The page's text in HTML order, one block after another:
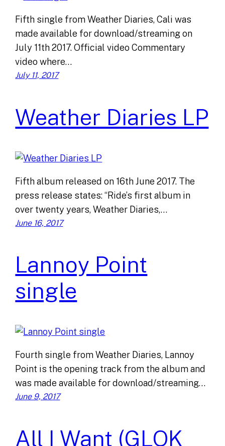
Fifth single from Weather Diaries, Cali was
made available for download/streaming on
July 11th 2017. Official video Commentary
video where…
July 11, 2017
Weather Diaries LP
Fifth album released on 16th June 2017. The
press release states: “Ride’s first album in
over twenty years, Weather Diaries,…
June 16, 2017
Lannoy Point
single
Fourth single from Weather Diaries, Lannoy
Point is the opening track from the album and
was made available for download/streaming…
June 9, 2017
All I Want (GLOK